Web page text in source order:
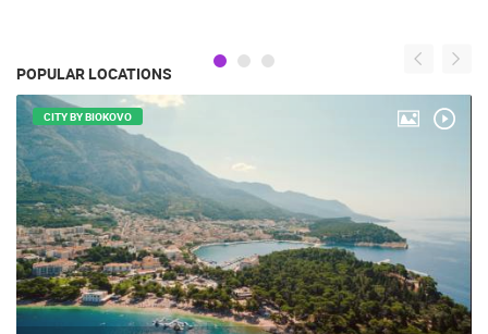
POPULAR LOCATIONS
CITY BY BIOKOVO